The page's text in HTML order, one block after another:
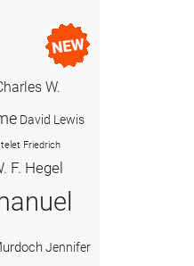
W.
David Lewis
Friedrich
F. Hegel
Jennifer